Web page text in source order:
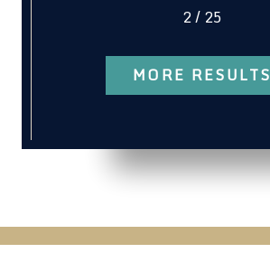
2/25
MORE RESULTS